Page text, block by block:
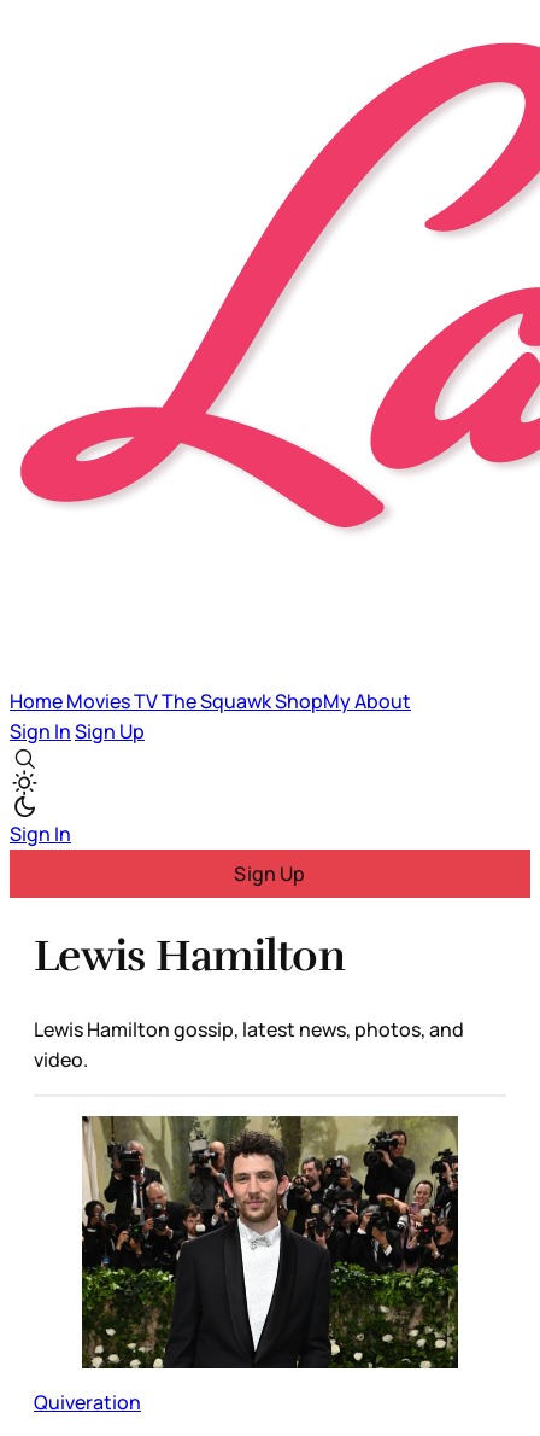
HomeMoviesTVThe SquawkShopMyAbout
Sign InSign Up
Sign In
Sign Up
Lewis Hamilton
Lewis Hamilton gossip, latest news, photos, and
video.
Quiveration